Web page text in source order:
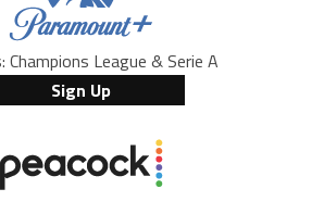
Champions League & Serie A
Sign Up